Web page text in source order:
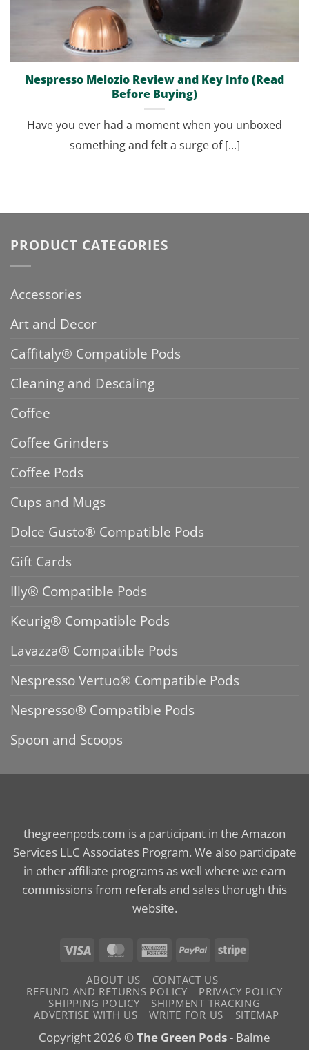
Nespresso Melozio Review and Key Info (Read
Before Buying)
Have you ever had a moment when you unboxed
something and felt a surge of [...]
PRODUCT CATEGORIES
Accessories
Art and Decor
Caffitaly® Compatible Pods
Cleaning and Descaling
Coffee
Coffee Grinders
Coffee Pods
Cups and Mugs
Dolce Gusto® Compatible Pods
Gift Cards
Illy® Compatible Pods
Keurig® Compatible Pods
Lavazza® Compatible Pods
Nespresso Vertuo® Compatible Pods
Nespresso® Compatible Pods
Spoon and Scoops
thegreenpods.com is a participant in the Amazon
Services LLC Associates Program. We also participate
in other affiliate programs as well where we earn
commissions from referals and sales thorugh this
website.
Visa MasterCardAmericanPayPal Stripe
ABOUT US
CONTACT US
REFUND AND RETURNS POLICY
PRIVACY POLICY
SHIPPING POLICY
SHIPMENT TRACKING
ADVERTISE WITH US
WRITE FOR US SITEMAP
Copyright 2026 ©The Green Pods- Balme